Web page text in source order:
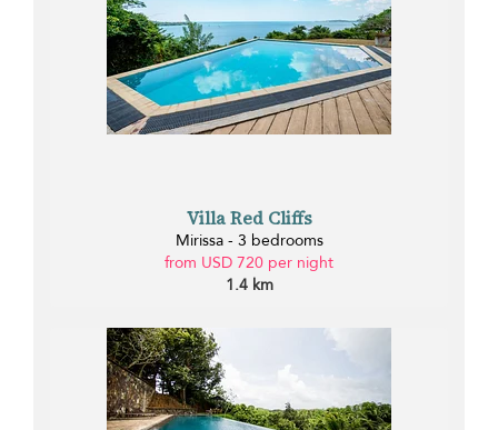
Villa Red Cliffs
Mirissa - 3 bedrooms
from USD 720 per night
1.4 km